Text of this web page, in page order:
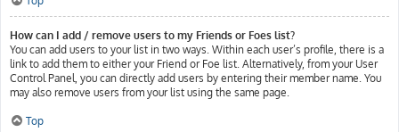
How can I add / remove users to my Friends or Foes list?
You can add users to your list in two ways. Within each user’s profile, there is a
link to add them to either your Friend or Foe list. Alternatively, from your User
Control Panel, you can directly add users by entering their member name. You
may also remove users from your list using the same page.
Top